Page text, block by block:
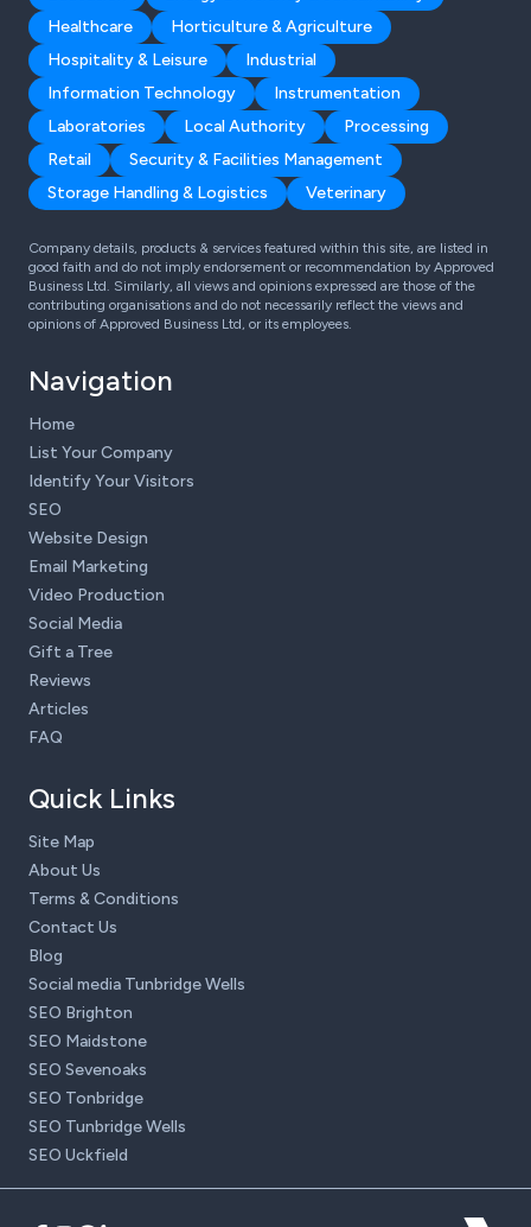
Healthcare
Horticulture & Agriculture
Hospitality & Leisure
Industrial
Information Technology
Instrumentation
Laboratories
Local Authority
Processing
Retail
Security & Facilities Management
Storage Handling & Logistics
Veterinary
Company details, products & services featured within this site, are listed in
good faith and do not imply endorsement or recommendation by Approved
Business Ltd. Similarly, all views and opinions expressed are those of the
contributing organisations and do not necessarily reflect the views and
opinions of Approved Business Ltd, or its employees.
Navigation
Home
List Your Company
Identify Your Visitors
SEO
Website Design
Email Marketing
Video Production
Social Media
Gift a Tree
Reviews
Articles
FAQ
Quick Links
Site Map
About Us
Terms & Conditions
Contact Us
Blog
Social media Tunbridge Wells
SEO Brighton
SEO Maidstone
SEO Sevenoaks
SEO Tonbridge
SEO Tunbridge Wells
SEO Uckfield